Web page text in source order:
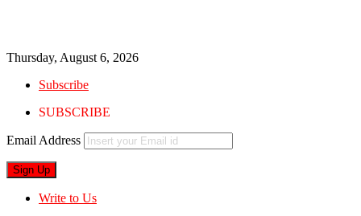
Thursday, August 6, 2026
Subscribe
SUBSCRIBE
Email Address
Write to Us